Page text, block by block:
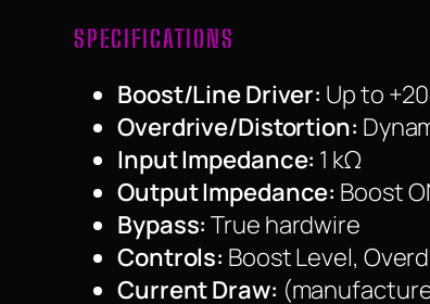
SPECIFICATIONS
Boost/Line Driver: Up to
Overdrive/Distortion:
Input Impedance: 1 kΩ
Output Impedance: Boost
Bypass: True hardwire
Controls: Boost Level,
Current Draw: